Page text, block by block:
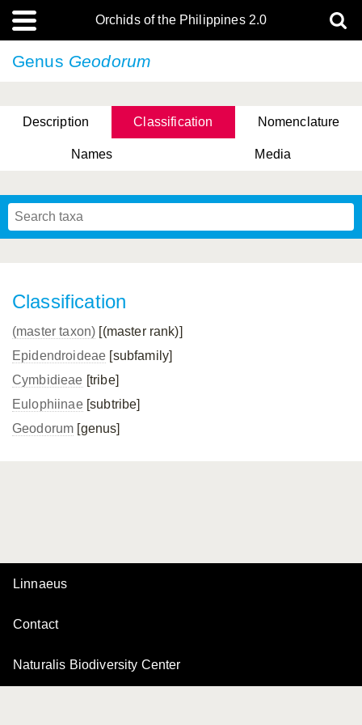
Orchids of the Philippines 2.0
Genus Geodorum
Description Classification Nomenclature
Names Media
Classification
(master taxon) [(master rank)]
Epidendroideae [subfamily]
Cymbidieae [tribe]
Eulophiinae[subtribe]
Geodorum [genus]
Linnaeus
Contact
Naturalis Biodiversity Center